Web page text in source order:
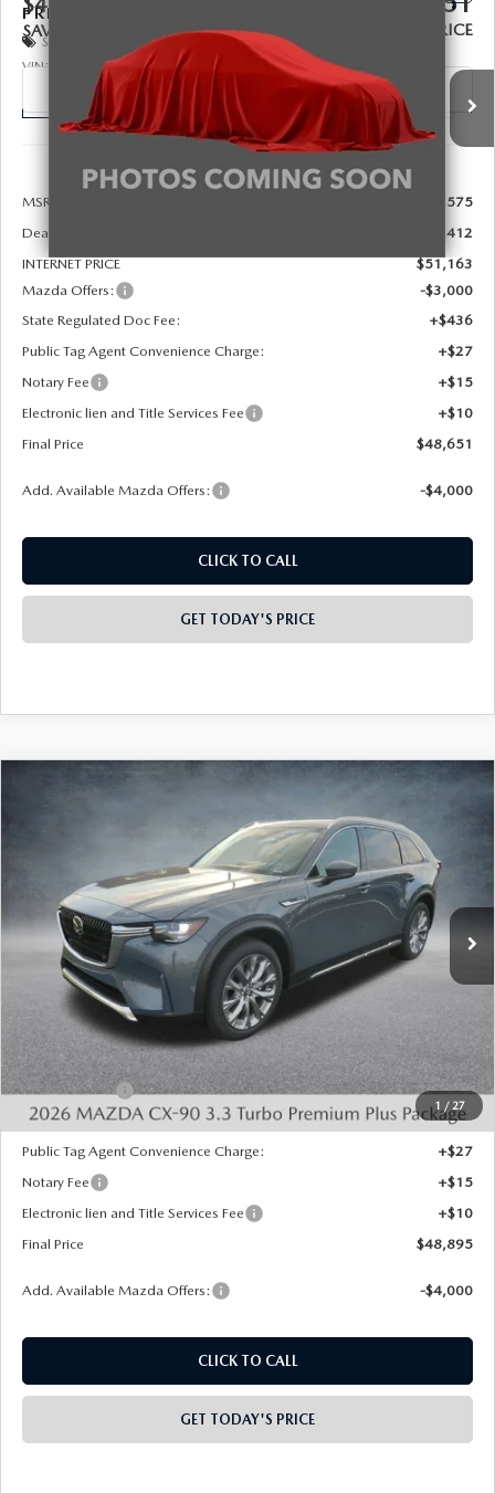
PREMIUM PLUS AWD
Special Offer
Price Drop
VIN:
JM3KKEHD1T1404017Stock: 926091Model: C90 PP XA
Int.
SAVINGS FINAL PRICE
LESS
MSRP:
$52,575
Dealer Discount
-$1,412
INTERNET PRICE
$51,163
Mazda Offers:
-$3,000
State Regulated Doc Fee:
+$436
Public Tag Agent Convenience Charge:
+$27
Notary Fee
+$15
Electronic lien and Title Services Fee
+$10
Final Price
$48,651
Add. Available Mazda Offers: -$4,000
CLICK TO CALL
GET TODAY'S PRICE
1 / 27
3.3 TURBO
JM3KKEHD0T1365274Stock:926021Model: C90 PP XA
In Stock Ext. Int.
FINAL PRICE
LESS
Dealer Discount
-$1,413
INTERNET PRICE
$51,407
Mazda Offers:
-$3,000
State Regulated Doc Fee:
+$436
Public Tag Agent Convenience Charge:
+$27
Notary Fee
+$15
Electronic lien and Title Services Fee
+$10
Final Price
$48,895
Add. Available Mazda Offers: -$4,000
CLICK TO CALL
GET TODAY'S PRICE
COMPARE VEHICLE